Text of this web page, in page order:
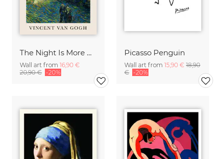
The Night Is More Alive Than The Day (Van Gogh)
Wall art from 16,90 €
20,90 € -20%
Picasso Penguin
Wall art from 15,90 € 18,90
€ -20%